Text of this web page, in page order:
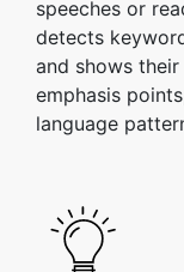
speeches or
detects
and shows
emphasis
language